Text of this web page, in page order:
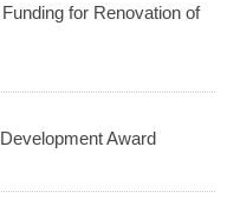
for Renovation of
Award